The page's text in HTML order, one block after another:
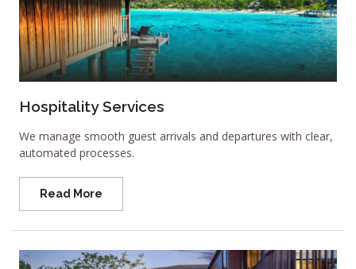
Hospitality Services
We manage smooth guest arrivals and departures with clear,
automated processes.
Read More